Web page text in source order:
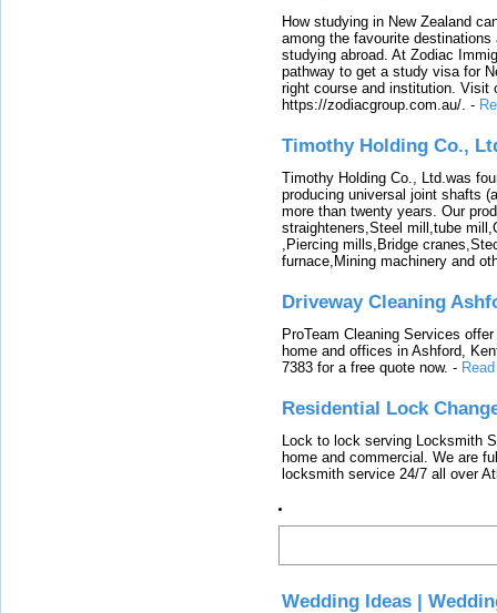
How studying in New Zealand
among the favourite
studying abroad. At Zodiac
pathway to get a study visa for
right course and institution. Visit
https://zodiacgroup.com.au/. -
Timothy Holding Co.,
Timothy Holding Co., Ltd.was
producing universal joint shafts
more than twenty years. Our
straighteners,Steel mill,tube
,Piercing mills,Bridge
furnace,Mining machinery and
Driveway Cleaning
ProTeam Cleaning Services
home and offices in Ashford,
7383 for a free quote now. -
Residential Lock
Lock to lock serving Locksmith
home and commercial. We are
locksmith service 24/7 all over
Wedding Ideas |